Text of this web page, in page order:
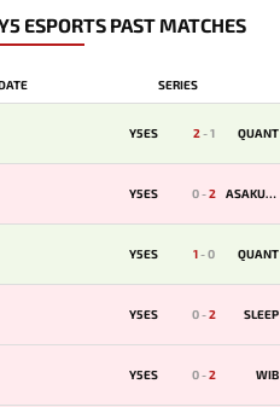
ESPORTS PAST MATCHES
SERIES
Y5ES 2-1 QUANT
Y5ES 0-2 ASAKURA
Y5ES 1-0 QUANT
Y5ES 0-2 SLEEP
Y5ES 0-2 WIB